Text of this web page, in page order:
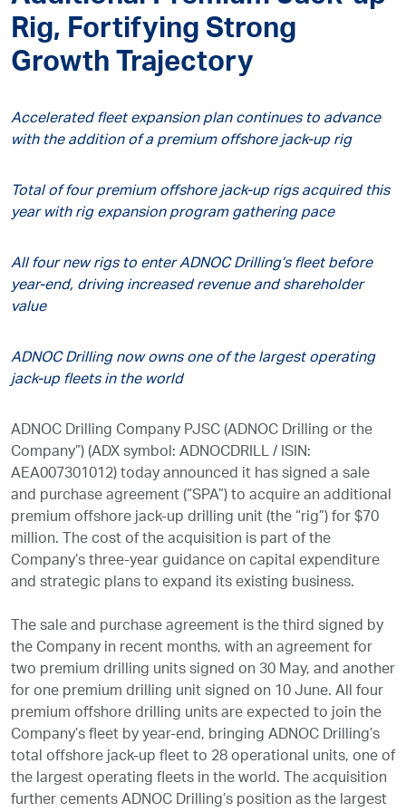
Rig, Fortifying Strong
Growth Trajectory
Accelerated fleet expansion plan continues to advance
with the addition of a premium offshore jack-up rig
Total of four premium offshore jack-up rigs acquired this
year with rig expansion program gathering pace
All four new rigs to enter ADNOC Drilling’s fleet before
year-end, driving increased revenue and shareholder
value
ADNOC Drilling now owns one of the largest operating
jack-up fleets in the world
ADNOC Drilling Company PJSC (ADNOC Drilling or the
Company”) (ADX symbol: ADNOCDRILL / ISIN:
AEA007301012) today announced it has signed a sale
and purchase agreement (“SPA”) to acquire an additional
premium offshore jack-up drilling unit (the “rig”) for $70
million. The cost of the acquisition is part of the
Company’s three-year guidance on capital expenditure
and strategic plans to expand its existing business.
The sale and purchase agreement is the third signed by
the Company in recent months, with an agreement for
two premium drilling units signed on 30 May, and another
for one premium drilling unit signed on 10 June. All four
premium offshore drilling units are expected to join the
Company’s fleet by year-end, bringing ADNOC Drilling’s
total offshore jack-up fleet to 28 operational units, one of
the largest operating fleets in the world. The acquisition
further cements ADNOC Drilling’s position as the largest